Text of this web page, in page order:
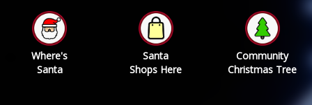
Where's
Santa
Santa
Shops Here
Community
Christmas Tree